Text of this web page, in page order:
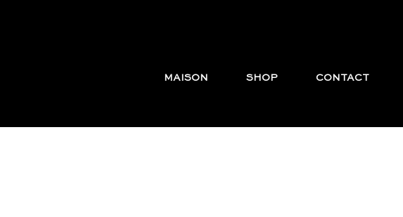
MAISON SHOP CONTACT